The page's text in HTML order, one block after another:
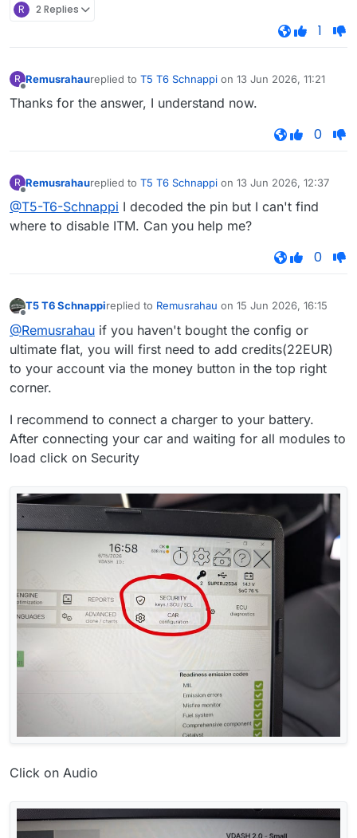
R 2 Replies
1
R Remusrahaureplied to T5 T6 Schnappi on 13 Jun 2026, 11:21
last edited by
Thanks for the answer, I understand now.
0
R Remusrahaureplied to T5 T6 Schnappi on 13 Jun 2026, 12:37
last edited by
@T5-T6-Schnappi I decoded the pin but I can't find
where to disable ITM. Can you help me?
0
T5 T6 Schnappireplied to Remusrahau on 15 Jun 2026, 16:15
last edited by
@Remusrahau if you haven't bought the config or
ultimate flat, you will first need to add credits(22EUR)
to your account via the money button in the top right
corner.
I recommend to connect a charger to your battery.
After connecting your car and waiting for all modules to
load click on Security
Click on Audio